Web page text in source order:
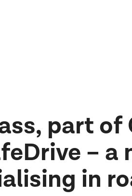
part of
– a
in